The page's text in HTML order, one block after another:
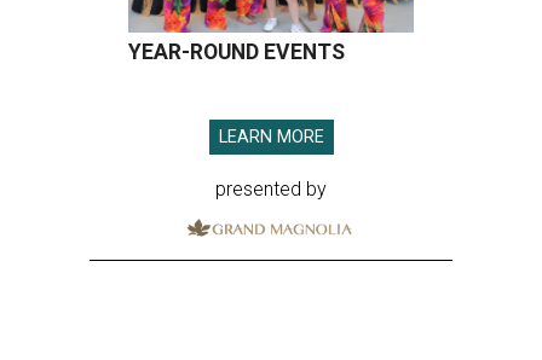
YEAR-ROUND EVENTS
LEARN MORE
presented by